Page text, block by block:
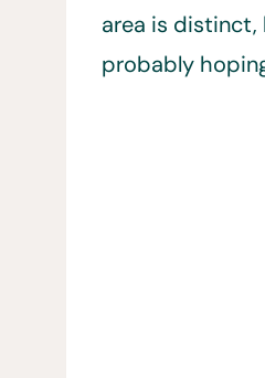
area is distinct,
probably